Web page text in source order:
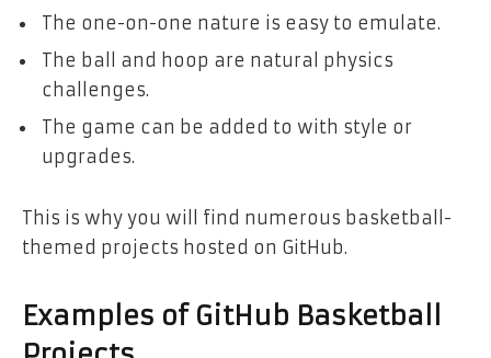
The one-on-one nature is easy to emulate.
The ball and hoop are natural physics
challenges.
The game can be added to with style or
upgrades.
This is why you will find numerous basketball-
themed projects hosted on GitHub.
Examples of GitHub Basketball